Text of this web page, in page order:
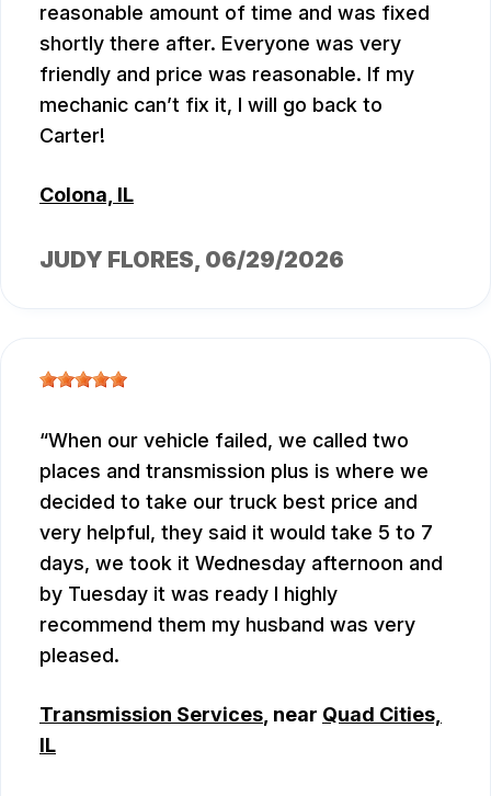
reasonable amount of time and was fixed
shortly there after. Everyone was very
friendly and price was reasonable. If my
mechanic can’t fix it, I will go back to
Carter!
Colona, IL
JUDY FLORES, 06/29/2026
When our vehicle failed, we called two
places and transmission plus is where we
decided to take our truck best price and
very helpful, they said it would take 5 to 7
days, we took it Wednesday afternoon and
by Tuesday it was ready I highly
recommend them my husband was very
pleased.
Transmission Services , near Quad Cities,
IL